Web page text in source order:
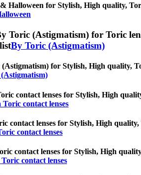
Halloween for Stylish, High quality,
Toric (Astigmatism) for Toric
By Toric (Astigmatism)
for Stylish, High quality,
contact lenses for Stylish, High
contact lenses
contact lenses for Stylish, High quality,
contact lenses
contact lenses for Stylish, High
contact lenses